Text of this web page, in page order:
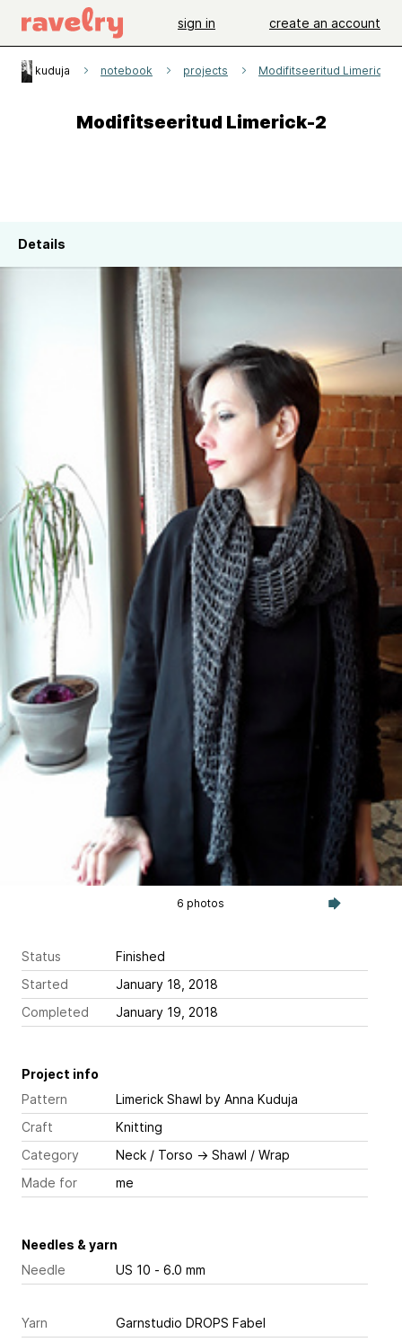
sign in create an account
kuduja notebook projects Modifitseeritud Limerick-2
Modifitseeritud Limerick-2
Details
6 photos
Status
Finished
Started
January 18, 2018
Completed
January 19, 2018
Project info
Pattern
Limerick Shawl by Anna Kuduja
Craft
Knitting
Category
Neck / Torso → Shawl / Wrap
Made for
me
Needles & yarn
Needle
US 10 - 6.0 mm
Yarn
Garnstudio DROPS Fabel